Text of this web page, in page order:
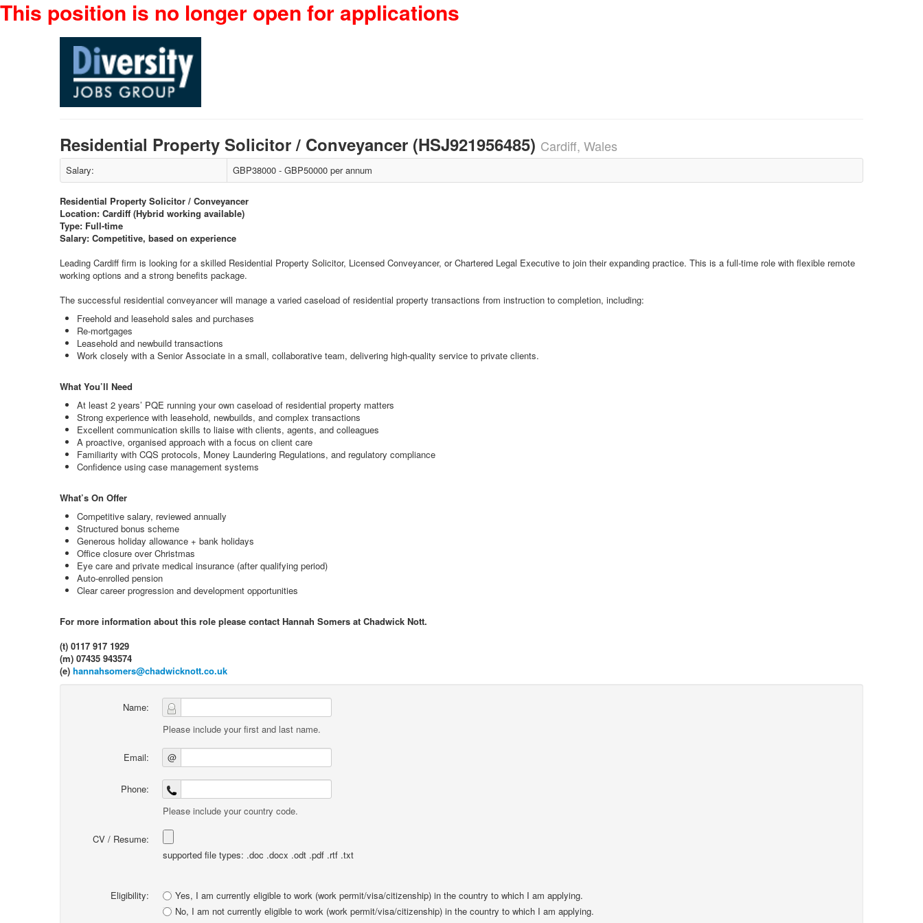
This position is no longer open for applications
Residential Property Solicitor / Conveyancer (HSJ921956485) Cardiff, Wales
Salary: GBP38000 - GBP50000 per annum
Residential Property Solicitor / Conveyancer
Location: Cardiff (Hybrid working available)
Type: Full-time
Salary: Competitive, based on experience
Leading Cardiff firm is looking for a skilled Residential Property Solicitor, Licensed Conveyancer, or Chartered Legal Executive to join their expanding practice. This is a full-time role with flexible remote
working options and a strong benefits package.
The successful residential conveyancer will manage a varied caseload of residential property transactions from instruction to completion, including:
Freehold and leasehold sales and purchases
Re-mortgages
Leasehold and newbuild transactions
Work closely with a Senior Associate in a small, collaborative team, delivering high-quality service to private clients.
What You’ll Need
At least 2 years’ PQE running your own caseload of residential property matters
Strong experience with leasehold, newbuilds, and complex transactions
Excellent communication skills to liaise with clients, agents, and colleagues
A proactive, organised approach with a focus on client care
Familiarity with CQS protocols, Money Laundering Regulations, and regulatory compliance
Confidence using case management systems
What’s On Offer
Competitive salary, reviewed annually
Structured bonus scheme
Generous holiday allowance + bank holidays
Office closure over Christmas
Eye care and private medical insurance (after qualifying period)
Auto-enrolled pension
Clear career progression and development opportunities
For more information about this role please contact Hannah Somers at Chadwick Nott.
(t) 0117 917 1929
(m) 07435 943574
(e) hannahsomers@chadwicknott.co.uk
Name:
Please include your first and last name.
Email: @
Phone:
Please include your country code.
CV / Resume:
supported file types: .doc .docx .odt .pdf .rtf .txt
Eligibility:
Yes, I am currently eligible to work (work permit/visa/citizenship) in the country to which I am applying.
No, I am not currently eligible to work (work permit/visa/citizenship) in the country to which I am applying.